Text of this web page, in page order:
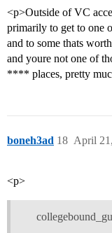
<p>Outside of VC
primarily to get to one
and to some thats
and youre not one of
**** places, pretty
boneh3ad April
18
<p>